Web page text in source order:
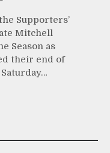
Supporters’
Mitchell
Season as
their end of